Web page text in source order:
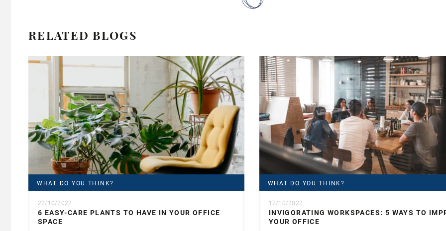
RELATED BLOGS
WHAT DO YOU THINK?
22/10/2022
6 EASY-CARE PLANTS TO HAVE IN YOUR OFFICE
SPACE
WHAT DO YOU THINK?
17/10/2022
INVIGORATING WORKSPACES: 5 WAYS TO
YOUR OFFICE